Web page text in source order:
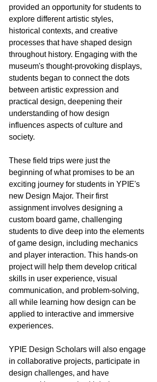
provided an opportunity for students to
explore different artistic styles,
historical contexts, and creative
processes that have shaped design
throughout history. Engaging with the
museum's thought-provoking displays,
students began to connect the dots
between artistic expression and
practical design, deepening their
understanding of how design
influences aspects of culture and
society.
These field trips were just the
beginning of what promises to be an
exciting journey for students in YPIE's
new Design Major. Their first
assignment involves designing a
custom board game, challenging
students to dive deep into the elements
of game design, including mechanics
and player interaction. This hands-on
project will help them develop critical
skills in user experience, visual
communication, and problem-solving,
all while learning how design can be
applied to interactive and immersive
experiences.
YPIE Design Scholars will also engage
in collaborative projects, participate in
design challenges, and have